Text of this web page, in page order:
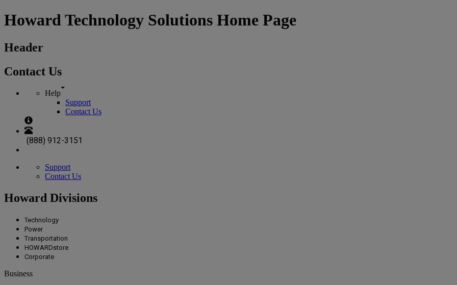
Howard Technology Solutions Home Page
Header
Contact Us
Help
Support
Contact Us
(888) 912-3151
Support
Contact Us
Howard Divisions
Technology
Power
Transportation
HOWARDstore
Corporate
Business